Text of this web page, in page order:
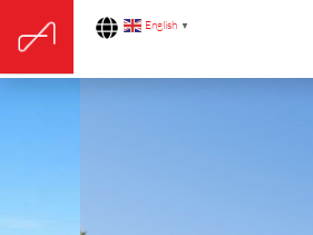
English ▼